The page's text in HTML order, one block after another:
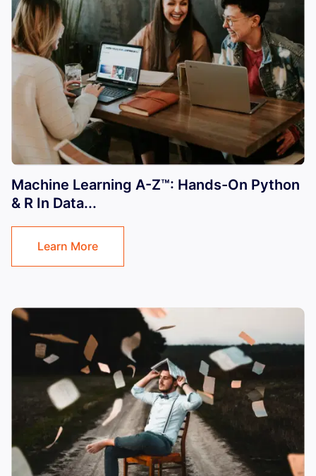
Machine Learning A-Z™: Hands-On Python
& R In Data...
Learn More